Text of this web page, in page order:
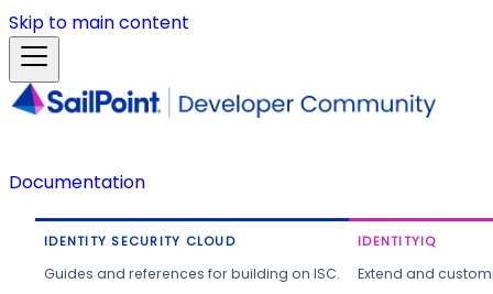
Skip to main content
Documentation
IDENTITY SECURITY CLOUD
Guides and references for building on ISC.
IDENTITYIQ
Extend and